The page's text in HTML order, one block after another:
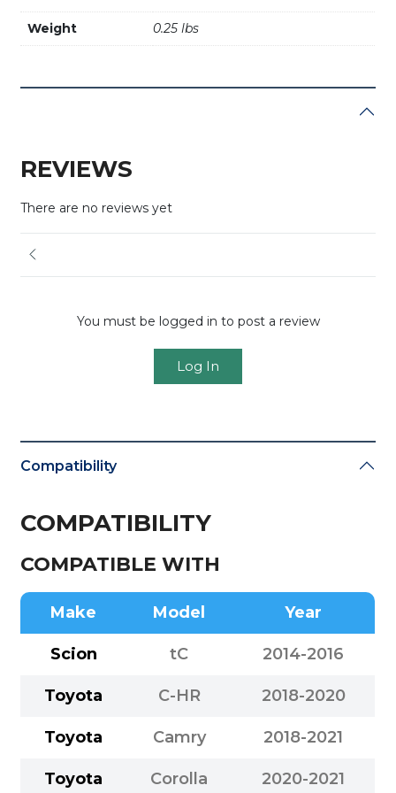
Weight 0.25 lbs
REVIEWS
There are no reviews yet
You must be logged in to post a review
Log In
Compatibility
COMPATIBILITY
COMPATIBLE WITH
Make Model Year
Scion tC 2014-2016
Toyota C-HR 2018-2020
Toyota Camry 2018-2021
Toyota Corolla 2020-2021